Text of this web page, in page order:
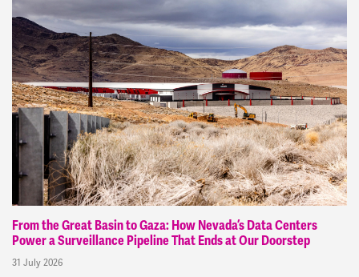
From the Great Basin to Gaza: How Nevada’s Data Centers
Power a Surveillance Pipeline That Ends at Our Doorstep
31 July 2026